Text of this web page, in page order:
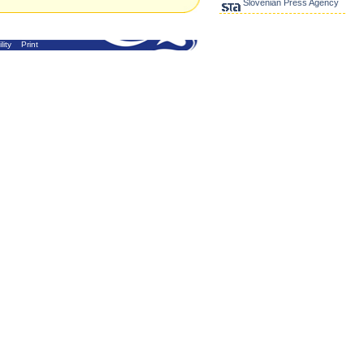
Slovenian Press Agency
Print